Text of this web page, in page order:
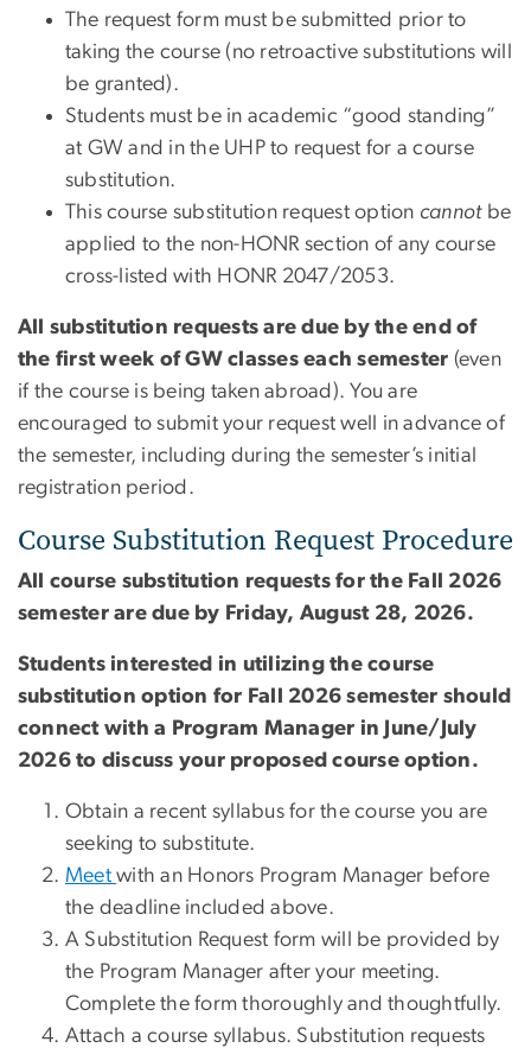
The request form must be submitted prior to
taking the course (no retroactive substitutions will
be granted).
Students must be in academic “good standing”
at GW and in the UHP to request for a course
substitution.
This course substitution request option cannotbe
applied to the non-HONR section of any course
cross-listed with HONR 2047/2053.
All substitution requests are due by the end of
the first week of GW classes each semester (even
if the course is being taken abroad). You are
encouraged to submit your request well in advance of
the semester, including during the semester’s initial
registration period.
Course Substitution Request Procedure
All course substitution requests for the Fall 2026
semester are due by Friday, August 28, 2026.
Students interested in utilizing the course
substitution option for Fall 2026 semester should
connect with a Program Manager in June/July
2026 to discuss your proposed course option.
Obtain a recent syllabus for the course you are
seeking to substitute.
Meetwith an Honors Program Manager before
the deadline included above.
A Substitution Request form will be provided by
the Program Manager after your meeting.
Complete the form thoroughly and thoughtfully.
Attach a course syllabus. Substitution requests